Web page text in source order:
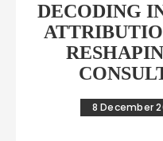
DECODING
8 December